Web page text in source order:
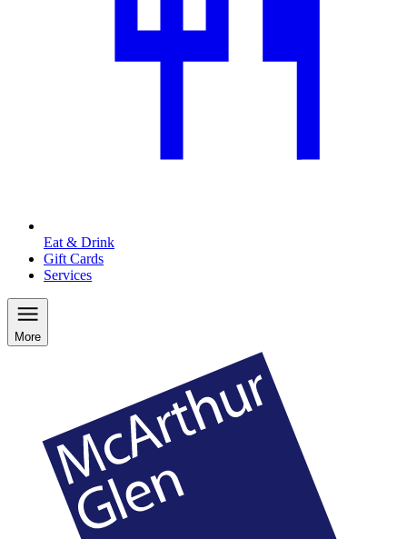
Eat & Drink
Gift Cards
Services
More